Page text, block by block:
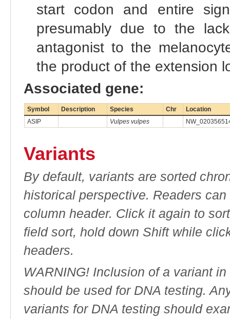
start codon and entire
presumably due to the
antagonist to the
the product of the extension
Associated gene:
Symbol Description Species Chr
Location
ASIP
Vulpes vulpes
Variants
By default, variants are sorted
historical perspective. Readers
column header. Click it again to
field sort, hold down Shift while
headers.
WARNING! Inclusion of a variant
should be used for DNA testing.
variants for DNA testing should